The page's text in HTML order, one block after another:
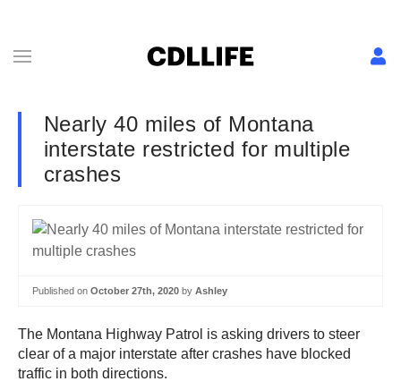
Nearly 40 miles of Montana
interstate restricted for multiple
crashes
Published on October 27th, 2020 by Ashley
The Montana Highway Patrol is asking drivers to steer
clear of a major interstate after crashes have blocked
traffic in both directions.